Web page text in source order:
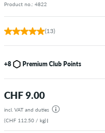
Product no.: 4822
(13)
+8 Premium Club Points
CHF 9.00
incl. VAT and duties
(CHF 112.50 / kg)